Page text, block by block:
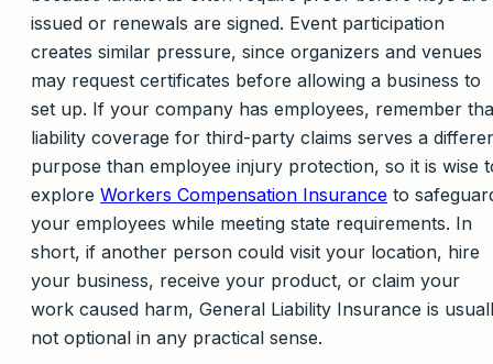
issued or renewals are signed. Event participation
creates similar pressure, since organizers and venues
may request certificates before allowing a business to
set up. If your company has employees, remember
liability coverage for third-party claims serves a
purpose than employee injury protection, so it is wise
explore Workers Compensation Insurance to
your employees while meeting state requirements. In
short, if another person could visit your location, hire
your business, receive your product, or claim your
work caused harm, General Liability Insurance is
not optional in any practical sense.